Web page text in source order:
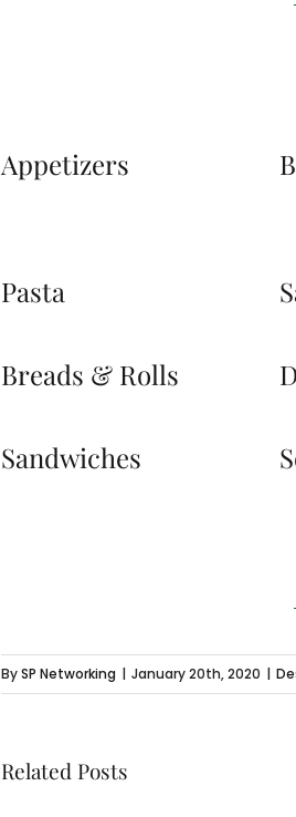
Appetizers
Pasta
Breads & Rolls
Sandwiches
BySP Networking | January 20th, 2020 |
Related Posts